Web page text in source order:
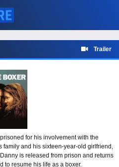
Trailer
for his involvement with the
family and his sixteen-year-old girlfriend,
is released from prison and returns
to resume his life as a boxer.